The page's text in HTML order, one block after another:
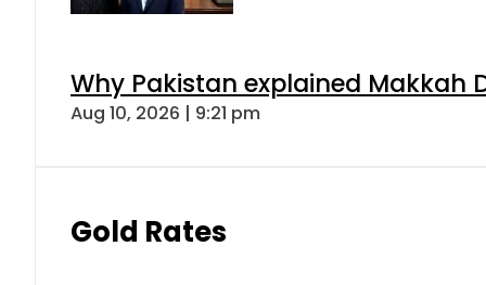
Why Pakistan explained Makkah
Aug 10, 2026 | 9:21 pm
Gold Rates